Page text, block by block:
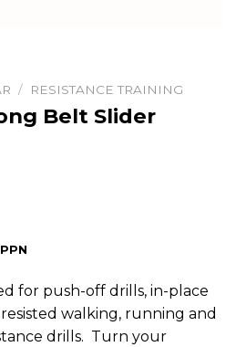
/ RESISTANCE TRAINING
Belt Slider
for push-off drills, in-place
walking, running and
drills. Turn your